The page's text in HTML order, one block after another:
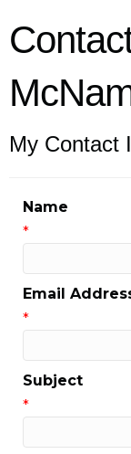
My Contact
Name
*
Email
*
Subject
*